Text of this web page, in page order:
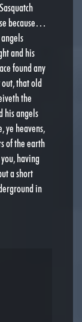
because…
and his
found any
out, that old
the
his angels
ye heavens,
of the earth
having
a short
in